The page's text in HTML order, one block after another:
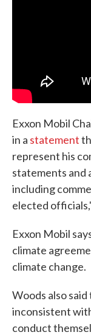
Exxon Mobil
in a statement
represent his
statements and
including
elected
Exxon Mobil
climate
climate change.
Woods also
inconsistent
conduct